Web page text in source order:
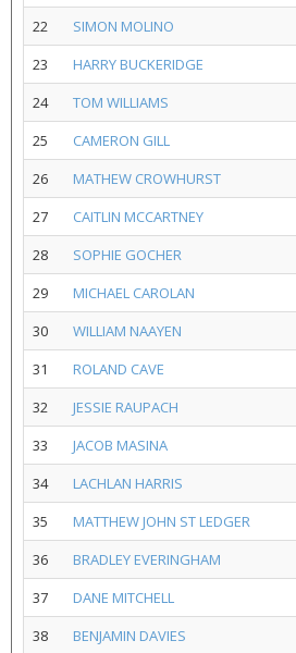
22
SIMON MOLINO
23
HARRY BUCKERIDGE
24
TOM WILLIAMS
25
CAMERON GILL
26
MATHEW CROWHURST
27
CAITLIN MCCARTNEY
28
SOPHIE GOCHER
29
MICHAEL CAROLAN
30
WILLIAM NAAYEN
31
ROLAND CAVE
32
JESSIE RAUPACH
33
JACOB MASINA
34
LACHLAN HARRIS
35
MATTHEW JOHN ST LEDGER
36
BRADLEY EVERINGHAM
37
DANE MITCHELL
38
BENJAMIN DAVIES